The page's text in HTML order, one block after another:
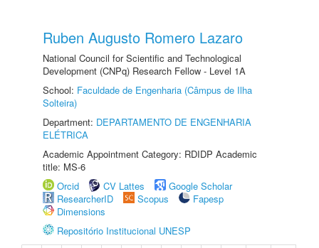
Ruben Augusto Romero Lazaro
National Council for Scientific and Technological
Development (CNPq) Research Fellow - Level 1A
School: Faculdade de Engenharia (Câmpus de Ilha
Solteira)
Department: DEPARTAMENTO DE ENGENHARIA
ELÉTRICA
Academic Appointment Category: RDIDP Academic
title: MS-6
Orcid
CV Lattes
Google Scholar
ResearcherID
Scopus
Fapesp
Dimensions
Repositório Institucional UNESP